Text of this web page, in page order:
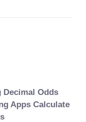
Decimal Odds
Apps Calculate